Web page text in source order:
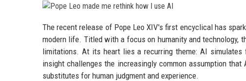
The recent release of Pope Leo XIV's first encyclical has
modern life. Titled with a focus on humanity and technology,
limitations. At its heart lies a recurring theme: AI
insight challenges the increasingly common assumption that
substitutes for human judgment and experience.